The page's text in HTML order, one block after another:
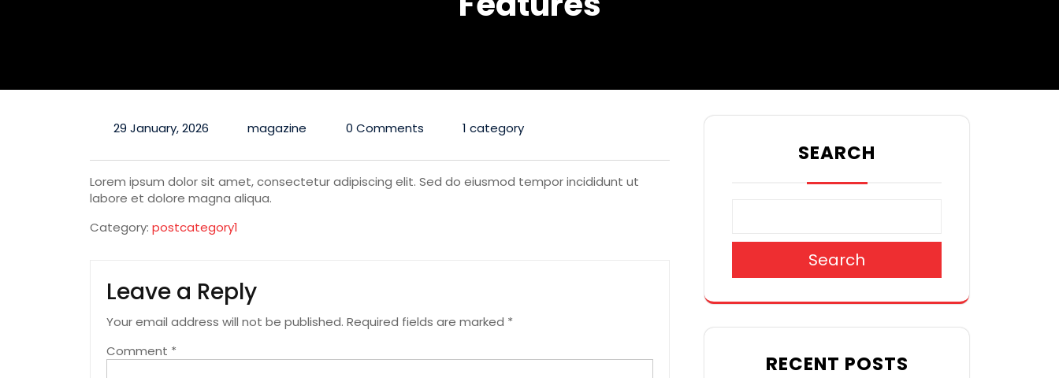
29 January, 2026 magazine 0 Comments 1 category
Lorem ipsum dolor sit amet, consectetur adipiscing elit. Sed do eiusmod tempor incididunt ut
labore et dolore magna aliqua.
Category: postcategory1
Leave a Reply
Your email address will not be published. Required fields are marked *
Comment *
SEARCH
Search
RECENT POSTS